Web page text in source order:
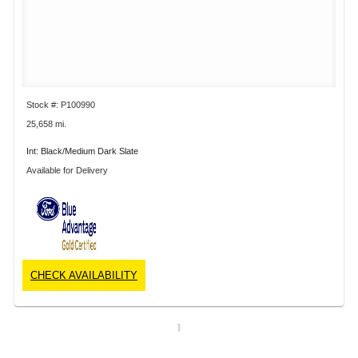
Stock #: P100990
25,658 mi.
Int: Black/Medium Dark Slate
Available for Delivery
CHECK AVAILABILITY
1